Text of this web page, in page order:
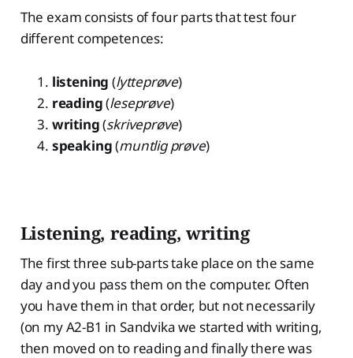
The exam consists of four parts that test four
different competences:
listening (lytteprøve)
reading(leseprøve)
writing(skriveprøve)
speaking(muntlig prøve)
Listening, reading, writing
The first three sub-parts take place on the same
day and you pass them on the computer. Often
you have them in that order, but not necessarily
(on my A2-B1 in Sandvika we started with writing,
then moved on to reading and finally there was